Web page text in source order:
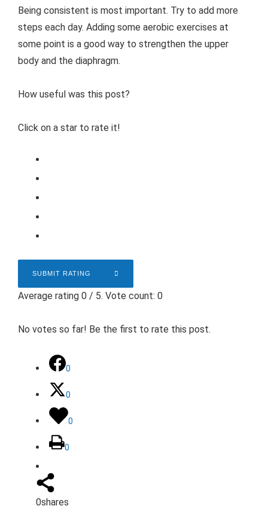
Being consistent is most important. Try to add more
steps each day. Adding some aerobic exercises at
some point is a good way to strengthen the upper
body and the diaphragm.
How useful was this post?
Click on a star to rate it!
SUBMIT RATING
Average rating 0 / 5. Vote count: 0
No votes so far! Be the first to rate this post.
0
0
0
0
0shares